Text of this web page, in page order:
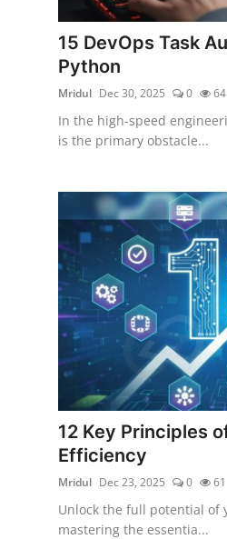
15 DevOps Task
Python
Mridul Dec 30, 2025 0 64
In the high-speed
is the primary obstacle...
12 Key Principles
Efficiency
Mridul Dec 23, 2025 0 61
Unlock the full potential of
mastering the essentia...